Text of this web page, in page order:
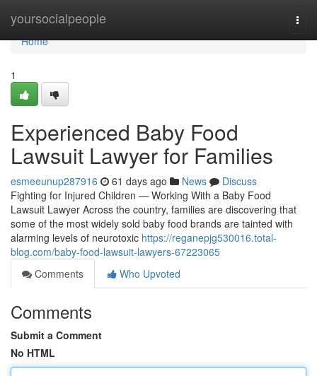
yoursocialpeople
Home
Home
1
Experienced Baby Food
Lawsuit Lawyer for Families
esmeeunup287916 61 days ago News
Discuss
Fighting for Injured Children — Working With a Baby Food
Lawsuit Lawyer Across the country, families are discovering that
some of the most widely sold baby food brands are tainted with
alarming levels of neurotoxic https://reganepjg530016.total-
blog.com/baby-food-lawsuit-lawyers-67223065
Comments
Who Upvoted
Comments
Submit a Comment
No HTML